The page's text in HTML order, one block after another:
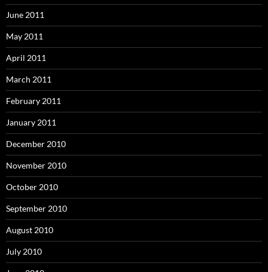
June 2011
May 2011
April 2011
March 2011
February 2011
January 2011
December 2010
November 2010
October 2010
September 2010
August 2010
July 2010